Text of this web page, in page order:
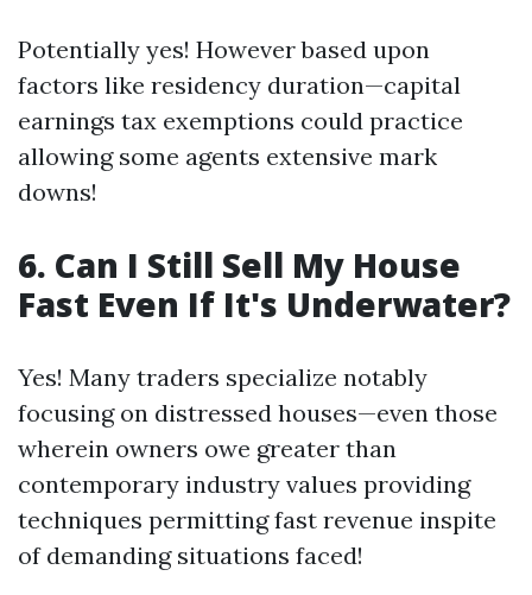
Potentially yes! However based upon
factors like residency duration—capital
earnings tax exemptions could practice
allowing some agents extensive mark
downs!
6. Can I Still Sell My House
Fast Even If It's Underwater?
Yes! Many traders specialize notably
focusing on distressed houses—even those
wherein owners owe greater than
contemporary industry values providing
techniques permitting fast revenue inspite
of demanding situations faced!